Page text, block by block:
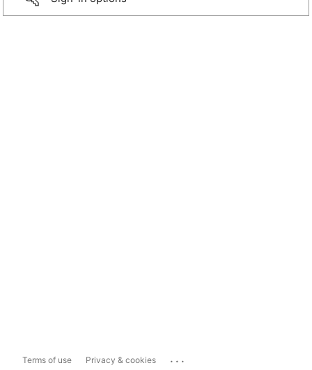
Terms of use Privacy & cookies ...